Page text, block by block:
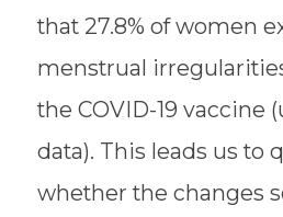
that 27.8% of women
menstrual
the COVID-19 vaccine
data). This leads us to
whether the changes